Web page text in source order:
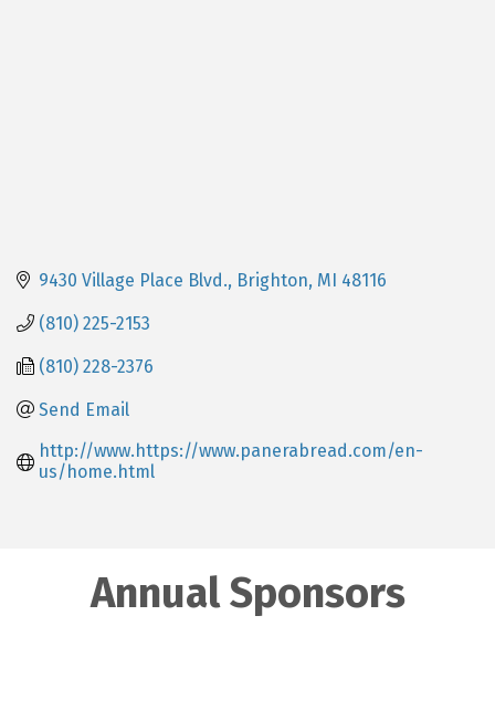
9430 Village Place Blvd. Brighton MI 48116
(810) 225-2153
(810) 228-2376
Send Email
http://www.https://www.panerabread.com/en-
us/home.html
Annual Sponsors